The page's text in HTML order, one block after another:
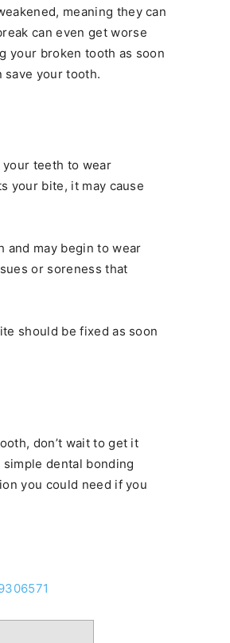
meaning they can
can even get worse
your broken tooth as soon
save your tooth.
your teeth to wear
your bite, it may cause
and may begin to wear
or soreness that
should be fixed as soon
don’t wait to get it
dental bonding
you could need if you